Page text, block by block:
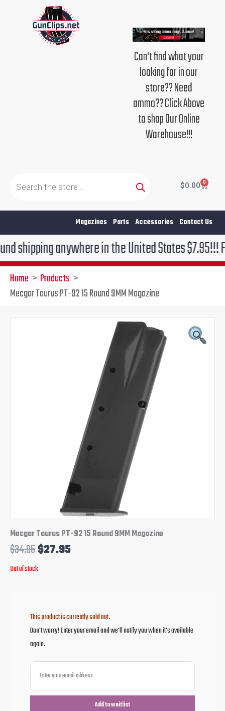
Can't find what your
looking for in our
store?? Need
ammo?? Click Above
to shop Our Online
Warehouse!!!
search
$0.00 0
Cart
Magazines Parts Accessories Contact Us
anywhere in the United States $7.95!!! Free
Home
Products
Mecgar Taurus PT-92 15 Round 9MM Magazine
Mecgar Taurus PT-92 15 Round 9MM Magazine
$34.95$27.95
$27.95.
Out of stock
This product is currently sold out.
Don't worry! Enter your email and we'll notify you when it's available
again.